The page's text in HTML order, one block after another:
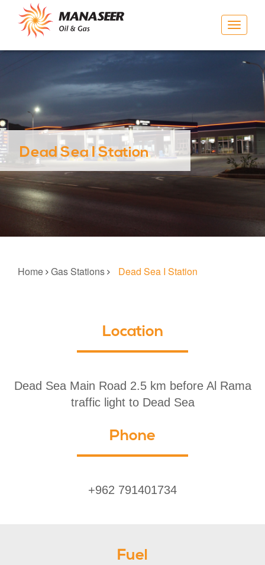
Toggle
Dead Sea I Station
Home Gas Stations Dead Sea I Station
Location
Dead Sea Main Road 2.5 km before Al Rama
traffic light to Dead Sea
Phone
+962 791401734
Fuel